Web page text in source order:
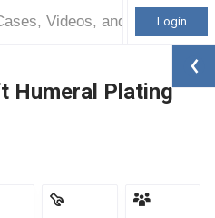
Login
Humeral Plating